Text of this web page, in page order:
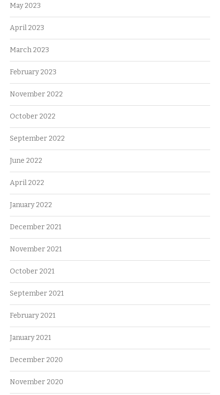
May 2023
April 2023
March 2023
February 2023
November 2022
October 2022
September 2022
June 2022
April 2022
January 2022
December 2021
November 2021
October 2021
September 2021
February 2021
January 2021
December 2020
November 2020